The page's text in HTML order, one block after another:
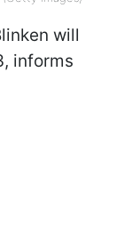
will
informs